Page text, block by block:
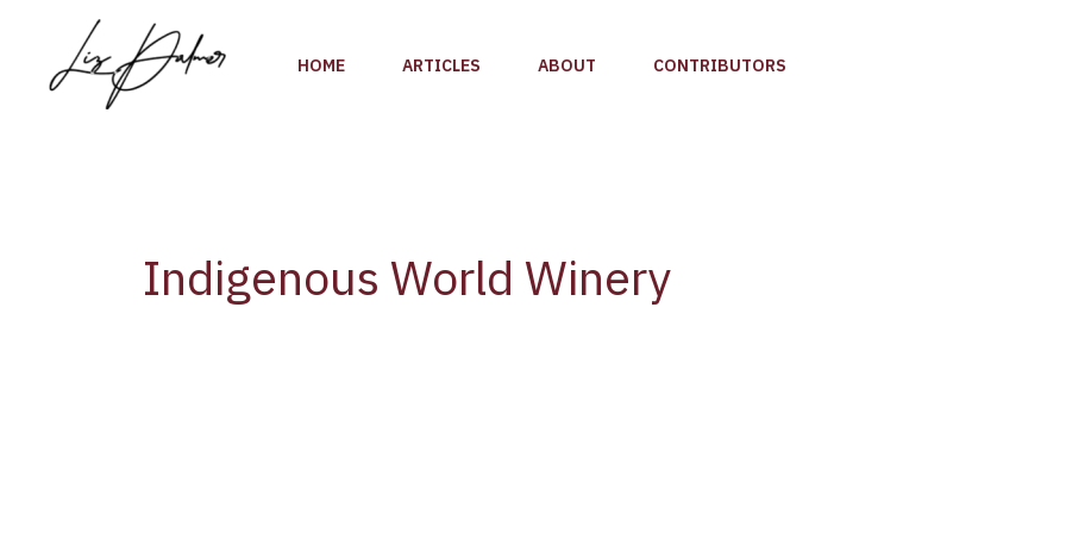
content
HOME ARTICLES ABOUT CONTRIBUTORS
Indigenous World Winery